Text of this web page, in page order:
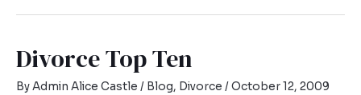
Divorce Top Ten
ByAdmin Alice Castle / Blog, Divorce /October 12, 2009